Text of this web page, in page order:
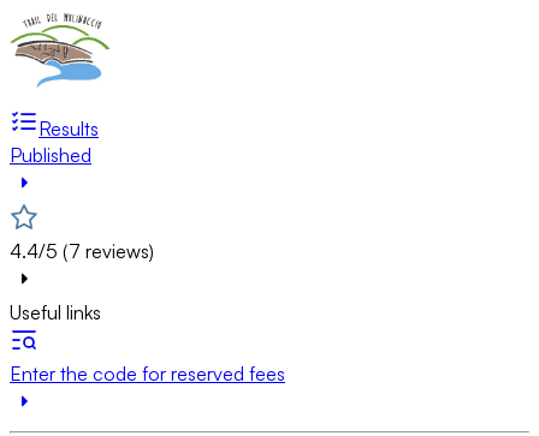
Results
Published
4.4/5 (7 reviews)
Useful links
Enter the code for reserved fees